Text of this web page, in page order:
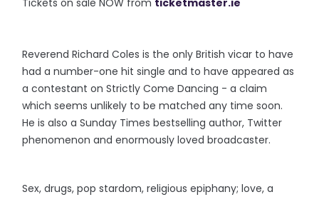
Tickets on sale NOW from ticketmaster.ie
Reverend Richard Coles is the only British vicar to have
had a number-one hit single and to have appeared as
a contestant on Strictly Come Dancing - a claim
which seems unlikely to be matched any time soon.
He is also a Sunday Times bestselling author, Twitter
phenomenon and enormously loved broadcaster.
Sex, drugs, pop stardom, religious epiphany; love, a